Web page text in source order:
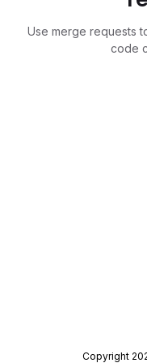
Use merge requests
code
Copyright